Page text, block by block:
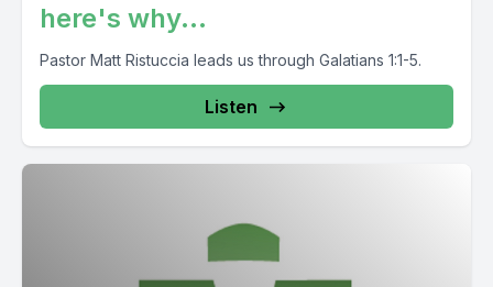
here's why...
Pastor Matt Ristuccia leads us through Galatians 1:1-5.
Listen